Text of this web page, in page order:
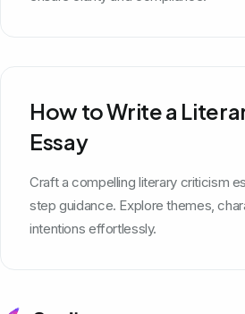
How to Write a
Essay
Craft a compelling literary criticism
step guidance. Explore themes,
intentions effortlessly.